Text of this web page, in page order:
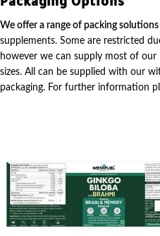
We offer a range of packing solutions
supplements. Some are restricted
however we can supply most of
sizes. All can be supplied with our
packaging. For further information